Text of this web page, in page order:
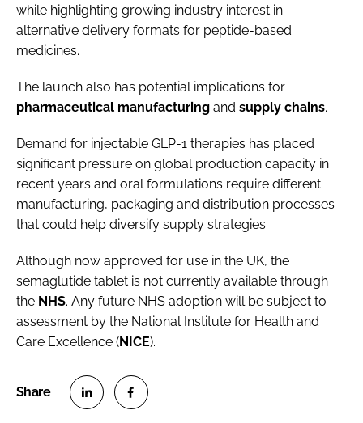
while highlighting growing industry interest in
alternative delivery formats for peptide-based
medicines.
The launch also has potential implications for
pharmaceutical manufacturing and supply chains.
Demand for injectable GLP-1 therapies has placed
significant pressure on global production capacity in
recent years and oral formulations require different
manufacturing, packaging and distribution processes
that could help diversify supply strategies.
Although now approved for use in the UK, the
semaglutide tablet is not currently available through
the NHS. Any future NHS adoption will be subject to
assessment by the National Institute for Health and
Care Excellence (NICE).